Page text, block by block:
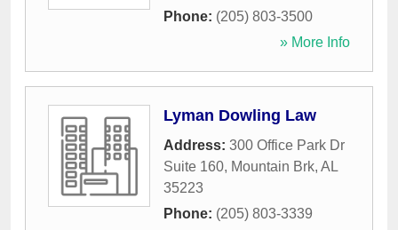
Phone: (205) 803-3500
» More Info
Lyman Dowling Law
Address: 300 Office Park Dr
Suite 160, Mountain Brk, AL
35223
Phone: (205) 803-3339